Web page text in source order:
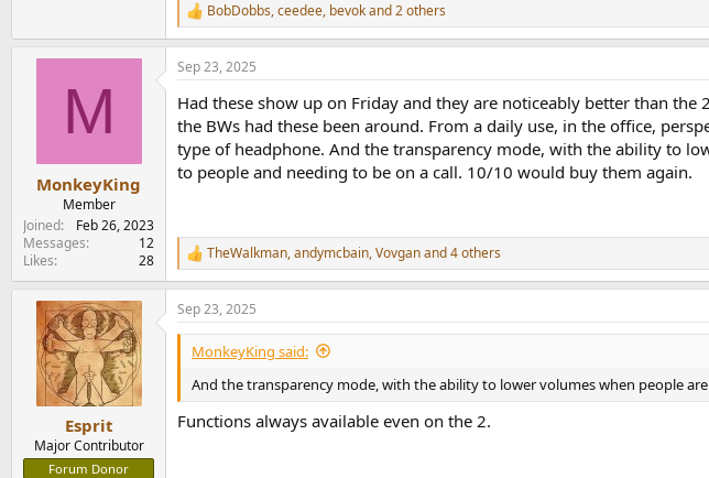
R
e
a
c
i
o
s
:
BobDobbs,ceedee, bevokand 2 others
M
MonkeyKing
Member
Joined
Feb 26, 2023
Messages
12
Likes
28
Sep 23, 2025
Had these show up on Friday and they are noticeably better than
the BWs had these been around. From a daily use, in the office,
type of headphone. And the transparency mode, with the ability to
to people and needing to be on a call. 10/10 would buy them again.
R
e
a
c
t
o
s
:
TheWalkman,andymcbain,Vovganand 4 others
Esprit
Major Contributor
Forum Donor
Sep 23, 2025
MonkeyKing said:
And the transparency mode, with the ability to lower volumes when people
Functions always available even on the 2.